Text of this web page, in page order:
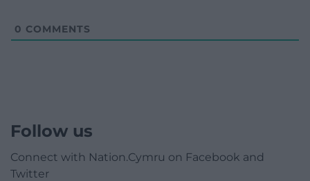
0 COMMENTS
Follow us
Connect with Nation.Cymru on Facebook and
Twitter